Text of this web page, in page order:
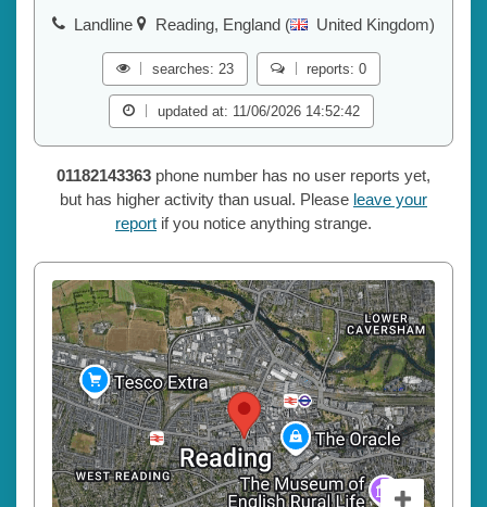
Landline Reading, England ( United Kingdom)
searches: 23 reports: 0
updated at: 11/06/2026 14:52:42
01182143363 phone number has no user reports yet,
but has higher activity than usual. Please leave your
report if you notice anything strange.